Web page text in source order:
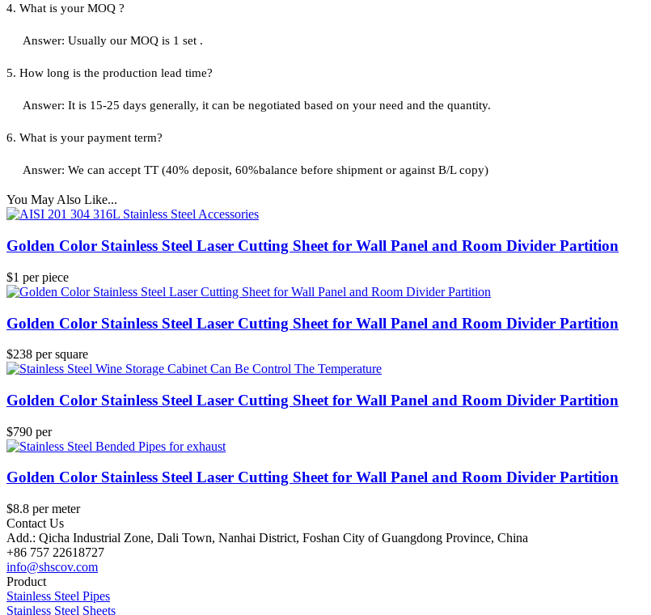
4. What is your MOQ ?
Answer: Usually our MOQ is 1 set .
5. How long is the production lead time?
Answer: It is 15-25 days generally, it can be negotiated based on your need and the quantity.
6. What is your payment term?
Answer: We can accept TT (40% deposit, 60%balance before shipment or against B/L copy)
You May Also Like...
Golden Color Stainless Steel Laser Cutting Sheet for Wall Panel and Room Divider Partition
$1 per piece
Golden Color Stainless Steel Laser Cutting Sheet for Wall Panel and Room Divider Partition
$238 per square
Golden Color Stainless Steel Laser Cutting Sheet for Wall Panel and Room Divider Partition
$790 per
Golden Color Stainless Steel Laser Cutting Sheet for Wall Panel and Room Divider Partition
$8.8 per meter
Contact Us
Add.: Qicha Industrial Zone, Dali Town, Nanhai District, Foshan City of Guangdong Province, China
+86 757 22618727
info@shscov.com
Product
Stainless Steel Pipes
Stainless Steel Sheets